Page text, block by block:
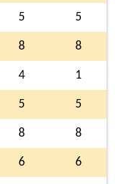
5 5
8 8
4 1
5 5
8 8
6 6